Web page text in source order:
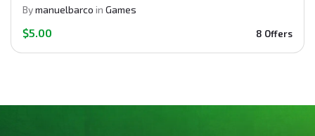
Bymanuelbarco in Games
$5.00 8 Offers